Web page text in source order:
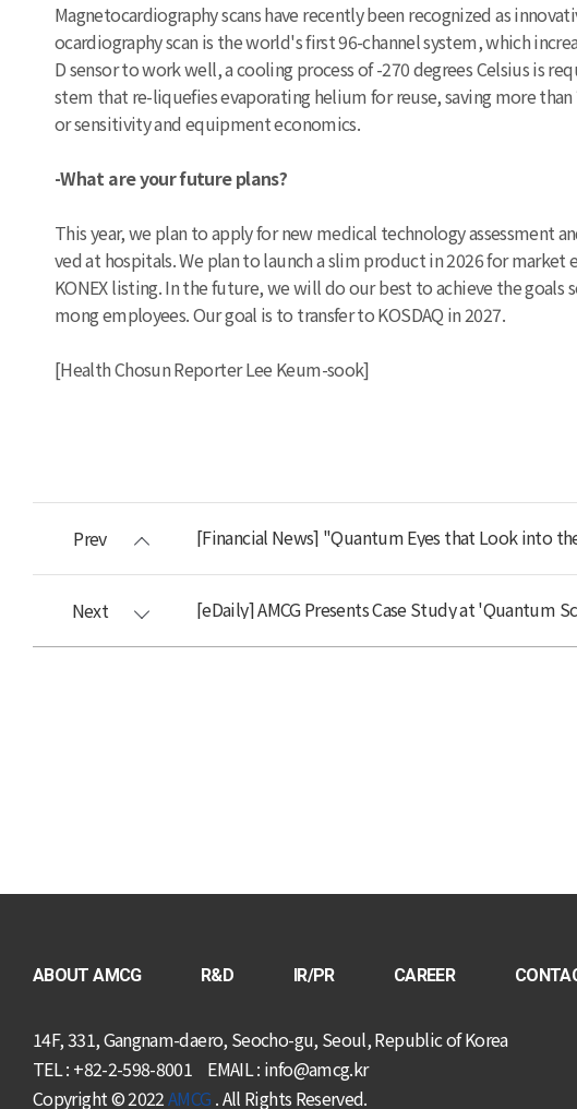
Magnetocardiography scans have recently been recognized as
ocardiography scan is the world's first 96-channel system, which
D sensor to work well, a cooling process of -270 degrees Celsius is
stem that re-liquefies evaporating helium for reuse, saving more
or sensitivity and equipment economics.
-What are your future plans?
This year, we plan to apply for new medical technology assessment
ved at hospitals. We plan to launch a slim product in 2026 for
KONEX listing. In the future, we will do our best to achieve the
mong employees. Our goal is to transfer to KOSDAQ in 2027.
[Health Chosun Reporter Lee Keum-sook]
Prev [Financial News] "Quantum Eyes that Look into the
Next [eDaily] AMCG Presents Case Study at 'Quantum
ABOUT AMCG R&D IR/PR CAREER
14F, 331, Gangnam-daero, Seocho-gu, Seoul, Republic of Korea
TEL : +82-2-598-8001
EMAIL : info@amcg.kr
Copyright © 2022AMCG . All Rights Reserved.